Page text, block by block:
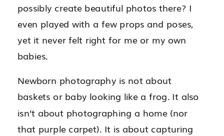
possibly create beautiful photos there? I
even played with a few props and poses,
yet it never felt right for me or my own
babies.
Newborn photography is not about
baskets or baby looking like a frog. It also
isn’t about photographing a home (nor
that purple carpet). It is about capturing